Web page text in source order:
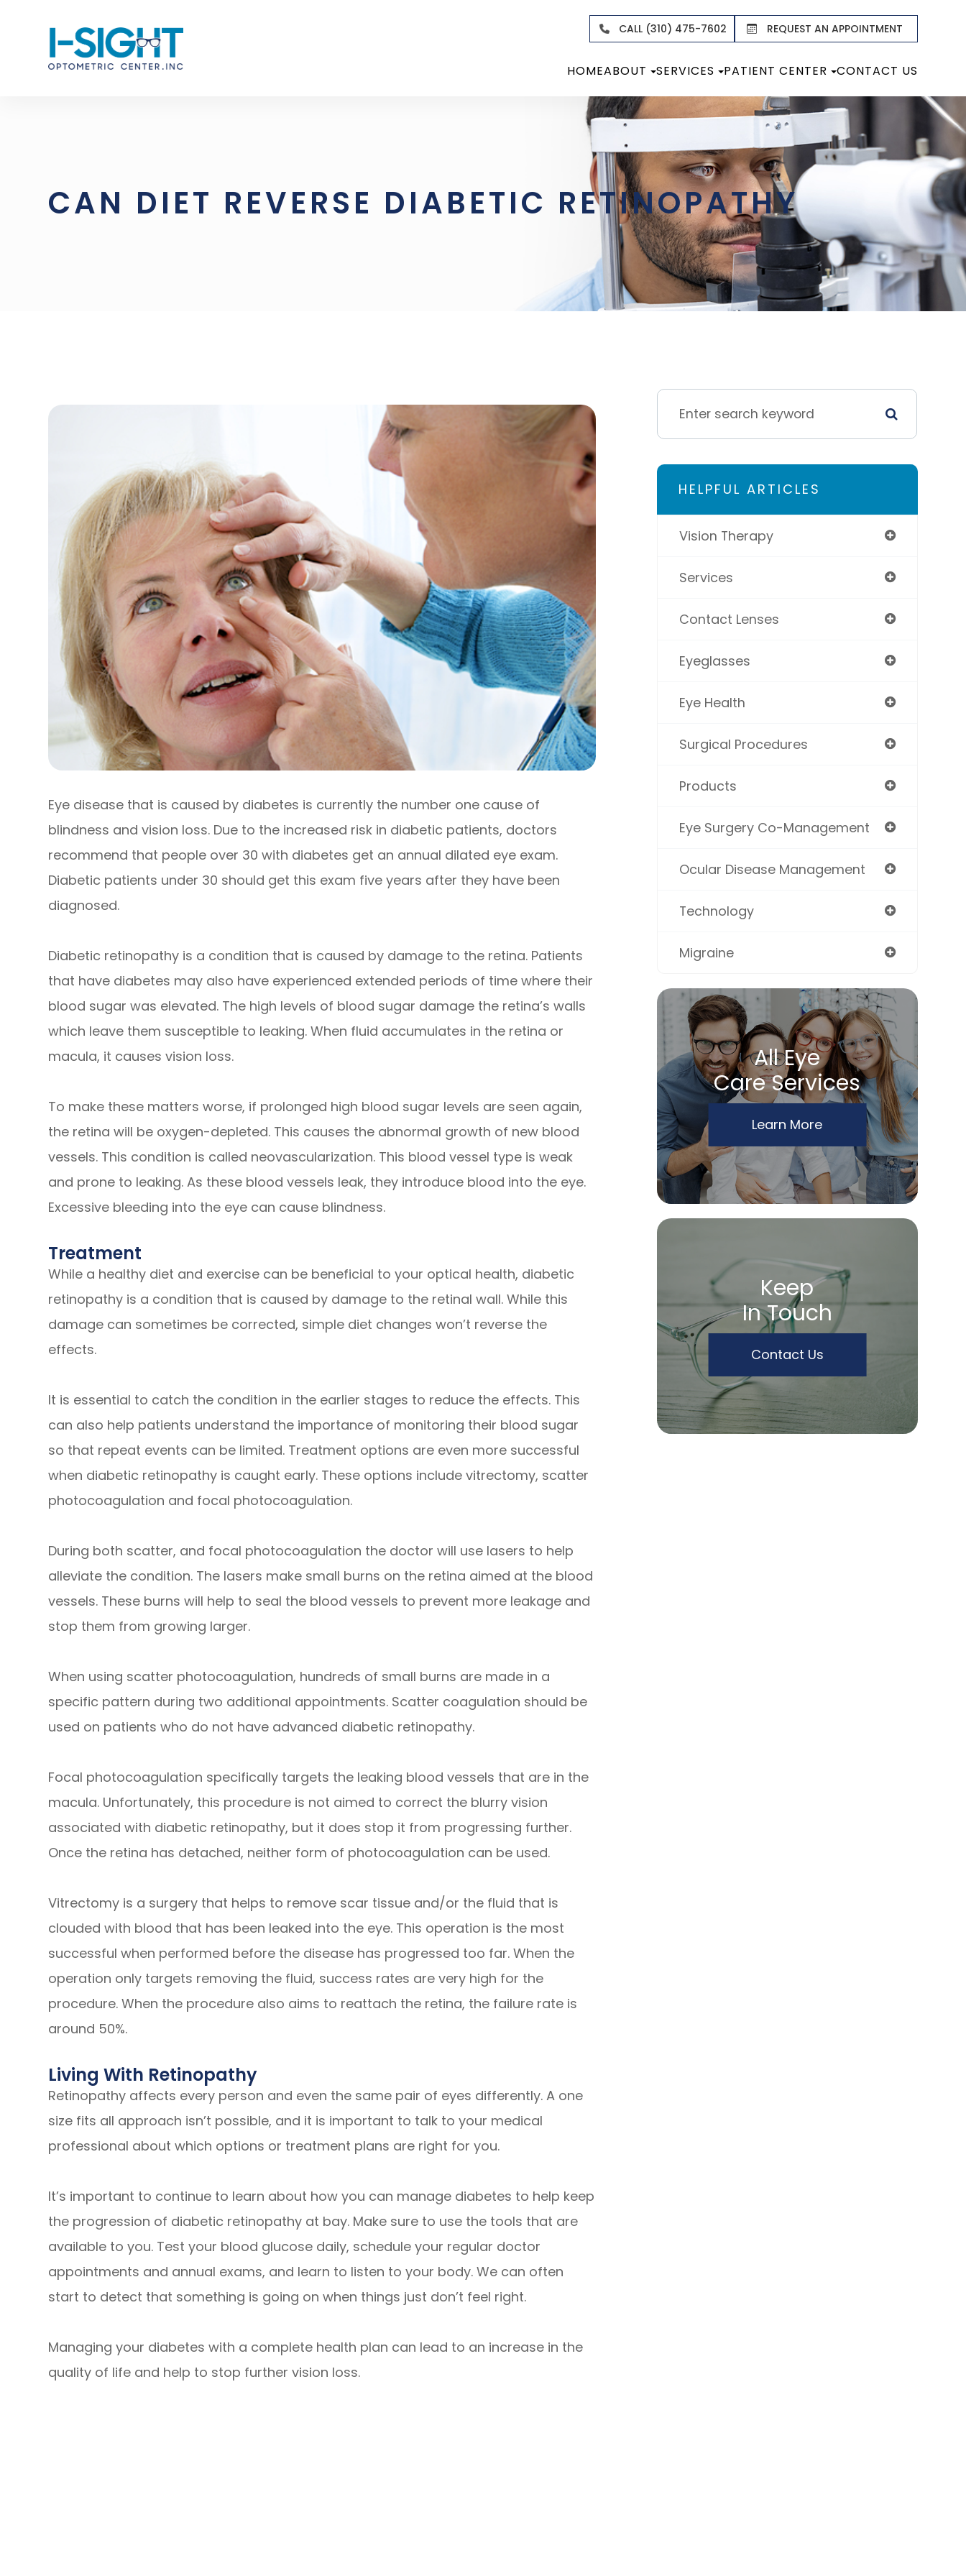
CALL (310) 475-7602 REQUEST AN APPOINTMENT
HOMEABOUT SERVICES PATIENT CENTER CONTACT US
CAN DIET REVERSE DIABETIC RETINOPATHY
Eye disease that is caused by diabetes is currently the number one cause of
blindness and vision loss. Due to the increased risk in diabetic patients, doctors
recommend that people over 30 with diabetes get an annual dilated eye exam.
Diabetic patients under 30 should get this exam five years after they have been
diagnosed.
Diabetic retinopathy is a condition that is caused by damage to the retina. Patients
that have diabetes may also have experienced extended periods of time where their
blood sugar was elevated. The high levels of blood sugar damage the retina’s walls
which leave them susceptible to leaking. When fluid accumulates in the retina or
macula, it causes vision loss.
To make these matters worse, if prolonged high blood sugar levels are seen again,
the retina will be oxygen-depleted. This causes the abnormal growth of new blood
vessels. This condition is called neovascularization. This blood vessel type is weak
and prone to leaking. As these blood vessels leak, they introduce blood into the eye.
Excessive bleeding into the eye can cause blindness.
Treatment
While a healthy diet and exercise can be beneficial to your optical health, diabetic
retinopathy is a condition that is caused by damage to the retinal wall. While this
damage can sometimes be corrected, simple diet changes won’t reverse the
effects.
It is essential to catch the condition in the earlier stages to reduce the effects. This
can also help patients understand the importance of monitoring their blood sugar
so that repeat events can be limited. Treatment options are even more successful
when diabetic retinopathy is caught early. These options include vitrectomy, scatter
photocoagulation and focal photocoagulation.
During both scatter, and focal photocoagulation the doctor will use lasers to help
alleviate the condition. The lasers make small burns on the retina aimed at the blood
vessels. These burns will help to seal the blood vessels to prevent more leakage and
stop them from growing larger.
When using scatter photocoagulation, hundreds of small burns are made in a
specific pattern during two additional appointments. Scatter coagulation should be
used on patients who do not have advanced diabetic retinopathy.
Focal photocoagulation specifically targets the leaking blood vessels that are in the
macula. Unfortunately, this procedure is not aimed to correct the blurry vision
associated with diabetic retinopathy, but it does stop it from progressing further.
Once the retina has detached, neither form of photocoagulation can be used.
Vitrectomy is a surgery that helps to remove scar tissue and/or the fluid that is
clouded with blood that has been leaked into the eye. This operation is the most
successful when performed before the disease has progressed too far. When the
operation only targets removing the fluid, success rates are very high for the
procedure. When the procedure also aims to reattach the retina, the failure rate is
around 50%.
Living With Retinopathy
Retinopathy affects every person and even the same pair of eyes differently. A one
size fits all approach isn’t possible, and it is important to talk to your medical
professional about which options or treatment plans are right for you.
It’s important to continue to learn about how you can manage diabetes to help keep
the progression of diabetic retinopathy at bay. Make sure to use the tools that are
available to you. Test your blood glucose daily, schedule your regular doctor
appointments and annual exams, and learn to listen to your body. We can often
start to detect that something is going on when things just don’t feel right.
Managing your diabetes with a complete health plan can lead to an increase in the
quality of life and help to stop further vision loss.
HELPFUL ARTICLES
Vision Therapy
Services
Contact Lenses
Eyeglasses
Eye Health
Surgical Procedures
Products
Eye Surgery Co-Management
Ocular Disease Management
Technology
Migraine
All Eye
Care Services
Learn More
Keep
In Touch
Contact Us